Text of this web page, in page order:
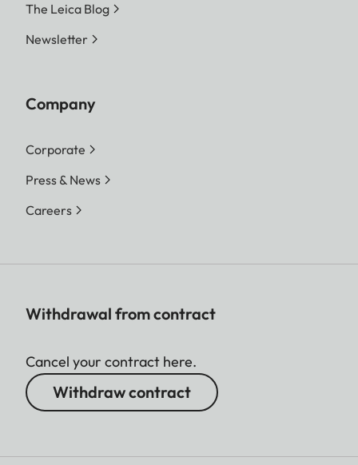
The Leica Blog
Newsletter
Company
Corporate
Press & News
Careers
Withdrawal from contract
Cancel your contract here.
Withdraw contract